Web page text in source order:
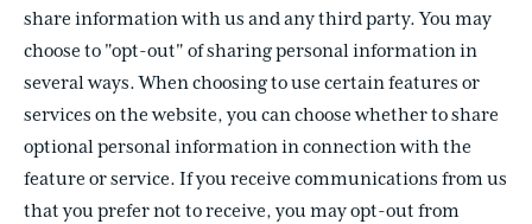
share information with us and any third party. You may
choose to "opt-out" of sharing personal information in
several ways. When choosing to use certain features or
services on the website, you can choose whether to share
optional personal information in connection with the
feature or service. If you receive communications from us
that you prefer not to receive, you may opt-out from